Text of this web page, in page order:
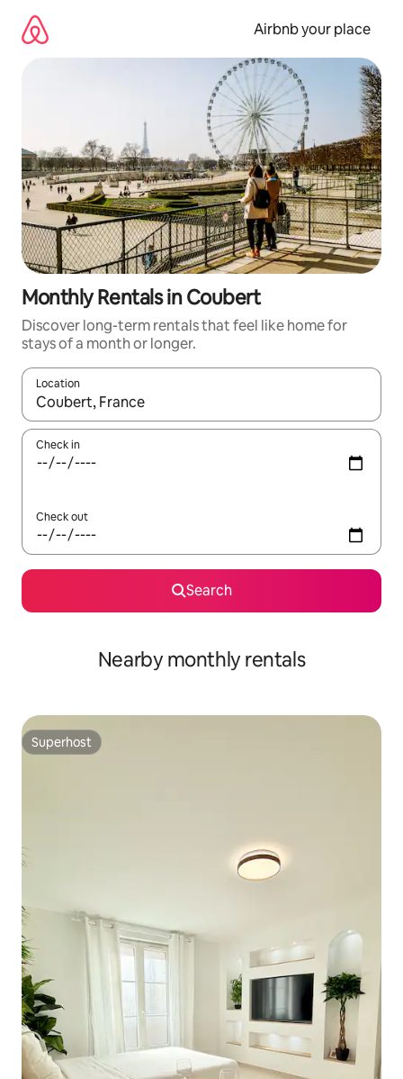
content
Airbnb your place
Monthly Rentals in Coubert
Discover long-term rentals that feel like home for
stays of a month or longer.
Location
When results are available, navigate with the up and down
Check in
Check out
Search
Nearby monthly rentals
Superhost
Superhost